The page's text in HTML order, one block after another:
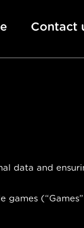
Contact
data and